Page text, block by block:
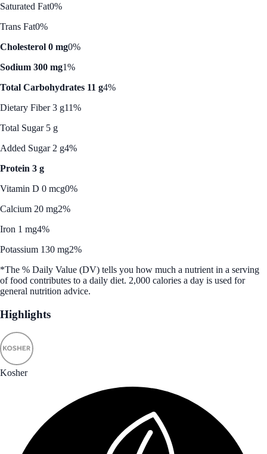
Saturated Fat0%
Trans Fat0%
Cholesterol 0 mg0%
Sodium 300 mg1%
Total Carbohydrates 11 g4%
Dietary Fiber 3 g11%
Total Sugar 5 g
Added Sugar 2 g4%
Protein 3 g
Vitamin D 0 mcg0%
Calcium 20 mg2%
Iron 1 mg4%
Potassium 130 mg2%
*The % Daily Value (DV) tells you how much a nutrient in a serving
of food contributes to a daily diet. 2,000 calories a day is used for
general nutrition advice.
Highlights
Kosher